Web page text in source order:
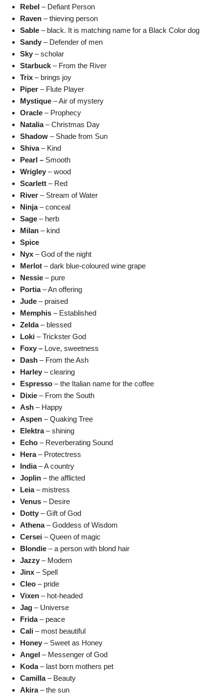
Rebel – Defiant Person
Raven – thieving person
Sable – black. It is matching name for a Black Color dog
Sandy – Defender of men
Sky – scholar
Starbuck – From the River
Trix – brings joy
Piper – Flute Player
Mystique – Air of mystery
Oracle – Prophecy
Natalia– Christmas Day
Shadow – Shade from Sun
Shiva– Kind
Pearl – Smooth
Wrigley – wood
Scarlett – Red
River – Stream of Water
Ninja– conceal
Sage – herb
Milan – kind
Spice
Nyx – God of the night
Merlot – dark blue-coloured wine grape
Nessie – pure
Portia– An offering
Jude – praised
Memphis – Established
Zelda– blessed
Loki – Trickster God
Foxy – Love, sweetness
Dash – From the Ash
Harley – clearing
Espresso – the Italian name for the coffee
Dixie – From the South
Ash – Happy
Aspen – Quaking Tree
Elektra– shining
Echo – Reverberating Sound
Hera– Protectress
India– A country
Joplin – the afflicted
Leia– mistress
Venus – Desire
Dotty – Gift of God
Athena– Goddess of Wisdom
Cersei – Queen of magic
Blondie – a person with blond hair
Jazzy – Modern
Jinx – Spell
Cleo – pride
Vixen – hot-headed
Jag – Universe
Frida– peace
Cali – most beautiful
Honey – Sweet as Honey
Angel – Messenger of God
Koda– last born mothers pet
Camilla– Beauty
Akira– the sun